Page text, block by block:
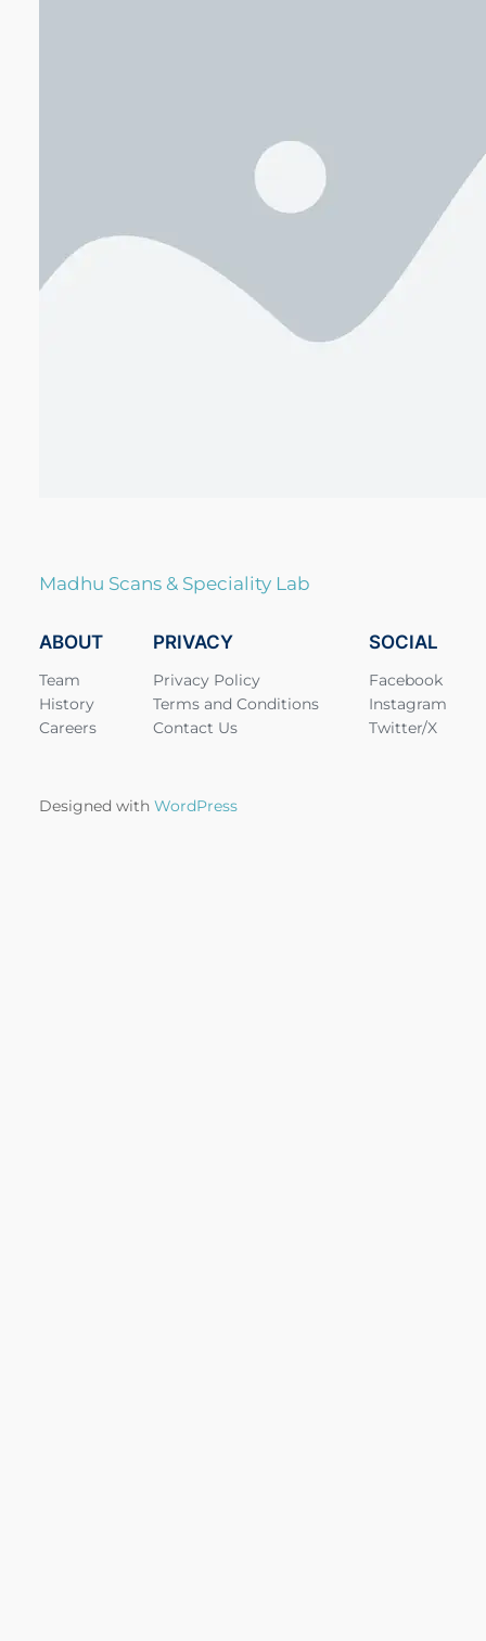
Madhu Scans & Speciality Lab
ABOUT
Team
History
Careers
PRIVACY
Privacy Policy
Terms and Conditions
Contact Us
SOCIAL
Facebook
Instagram
Twitter/X
Designed with WordPress